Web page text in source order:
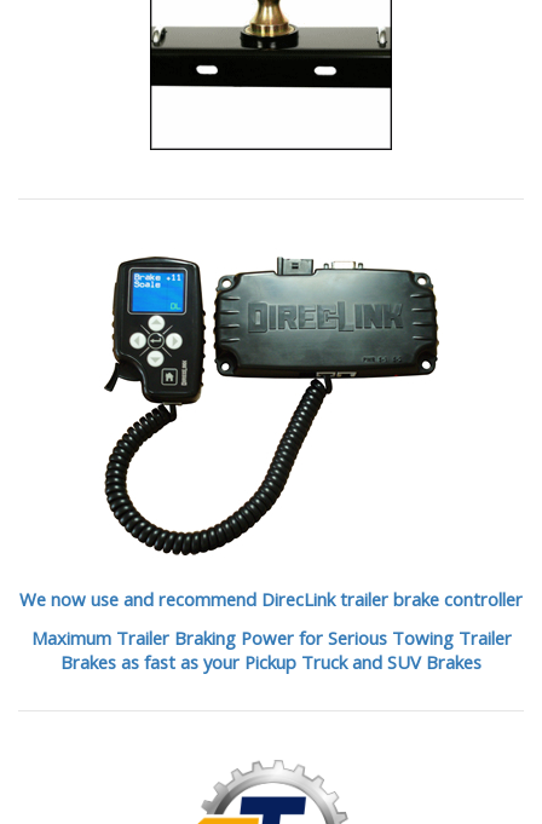
We now use and recommend DirecLink trailer brake controller
Maximum Trailer Braking Power for Serious Towing Trailer
Brakes as fast as your Pickup Truck and SUV Brakes